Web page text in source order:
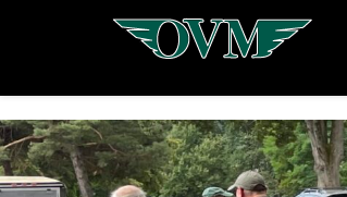
Oregon
Vintage
Motorcyclists